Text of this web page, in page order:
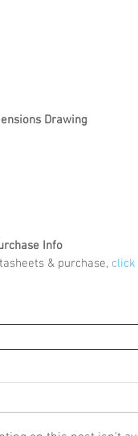
Drawing
Info
& purchase, click